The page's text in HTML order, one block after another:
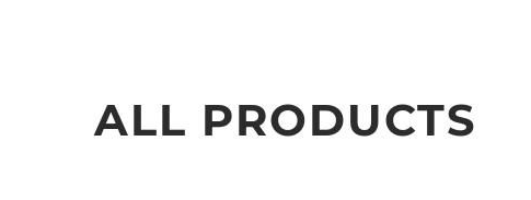
ALL PRODUCTS